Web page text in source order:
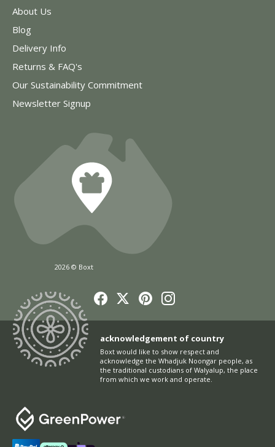
About Us
Blog
Delivery Info
Returns & FAQ's
Our Sustainability Commitment
Newsletter Signup
2026 © Boxt
acknowledgement of country
Boxt would like to show respect and
acknowledge the Whadjuk Noongar people, as
the traditional custodians of Walyalup, the place
from which we work and operate.